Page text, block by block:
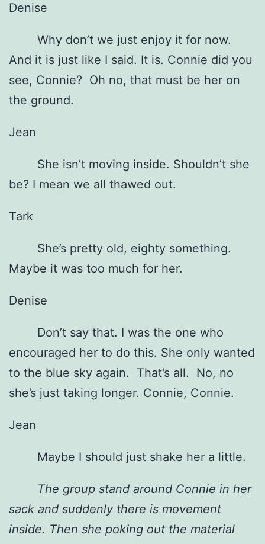
Denise
Why don’t we just enjoy it for now.
And it is just like I said. It is. Connie did you
see, Connie? Oh no, that must be her on
the ground.
Jean
She isn’t moving inside. Shouldn’t she
be? I mean we all thawed out.
Tark
She’s pretty old, eighty something.
Maybe it was too much for her.
Denise
Don’t say that. I was the one who
encouraged her to do this. She only wanted
to the blue sky again. That’s all. No, no
she’s just taking longer. Connie, Connie.
Jean
Maybe I should just shake her a little.
The group stand around Connie in her
sack and suddenly there is movement
inside. Then she poking out the material